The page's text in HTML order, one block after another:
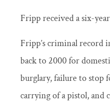
Fripp received a six-
Fripp’s criminal record
back to 2000 for
burglary, failure to stop
carrying of a pistol, and